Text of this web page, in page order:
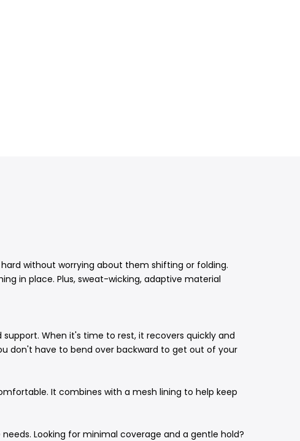
without worrying about them shifting or folding.
in place. Plus, sweat-wicking, adaptive material
When it's time to rest, it recovers quickly and
don't have to bend over backward to get out of your
It combines with a mesh lining to help keep
Looking for minimal coverage and a gentle hold?